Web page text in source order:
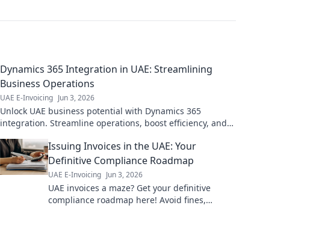
Dynamics 365 Integration in UAE: Streamlining
Business Operations
UAE E-Invoicing Jun 3, 2026
Unlock UAE business potential with Dynamics 365
integration. Streamline operations, boost efficiency, and
Issuing Invoices in the UAE: Your
Definitive Compliance Roadmap
UAE E-Invoicing Jun 3, 2026
UAE invoices a maze? Get your definitive
compliance roadmap here! Avoid fines,